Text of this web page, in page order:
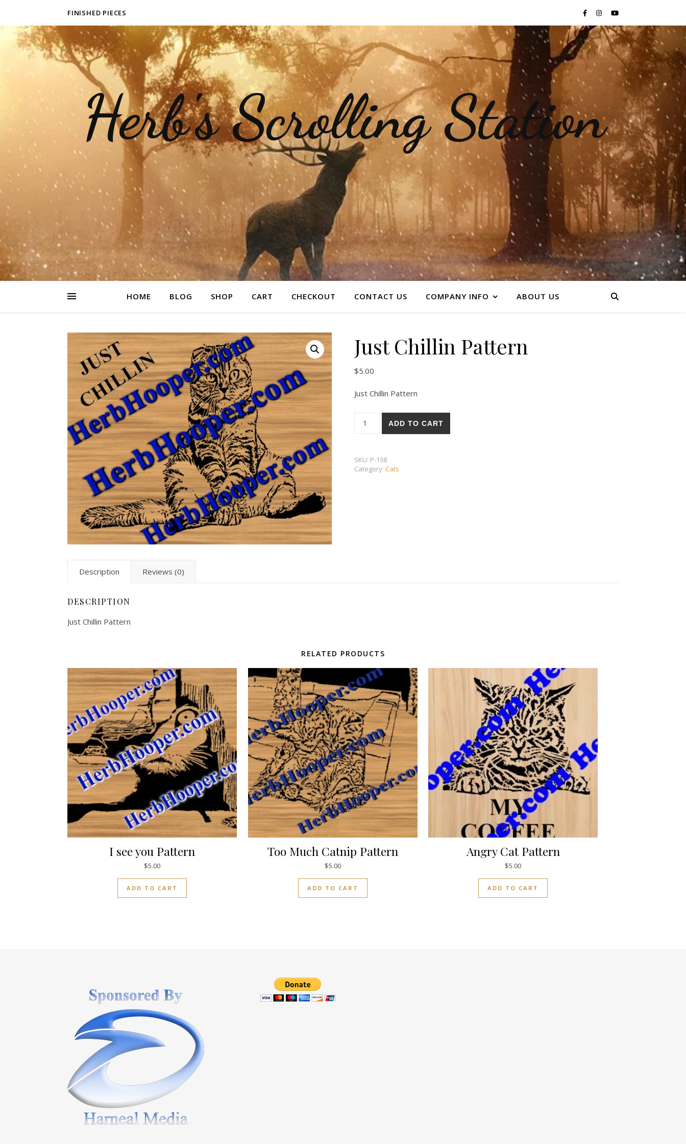
FINISHED PIECES
Herb's Scrolling Station
HOME BLOG SHOP CART CHECKOUT CONTACT US COMPANY INFO ABOUT US
Just Chillin Pattern
$5.00
Just Chillin Pattern
ADD TO CART
SKU: P-138
Category: Cats
Description Reviews (0)
DESCRIPTION
Just Chillin Pattern
RELATED PRODUCTS
I see you Pattern
$5.00
ADD TO CART
Too Much Catnip Pattern
$5.00
ADD TO CART
Angry Cat Pattern
$5.00
ADD TO CART